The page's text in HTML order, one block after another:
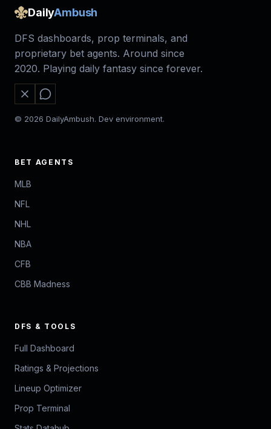
DailyAmbush
DFS dashboards, prop terminals, and
proprietary bet agents. Around since
2020. Playing daily fantasy since forever.
© 2026 DailyAmbush. Dev environment.
BET AGENTS
MLB
NFL
NHL
NBA
CFB
CBB Madness
DFS & TOOLS
Full Dashboard
Ratings & Projections
Lineup Optimizer
Prop Terminal